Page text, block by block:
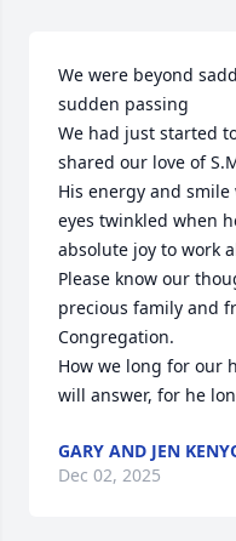
We were beyond
sudden passing
We had just started
shared our love of
His energy and
eyes twinkled when
absolute joy to work
Please know our
precious family and
Congregation.
How we long for our
will answer, for he
GARY AND JEN
Dec 02, 2025